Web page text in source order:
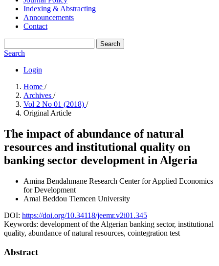
Indexing & Abstracting
Announcements
Contact
Search
Search
Login
Home /
Archives /
Vol 2 No 01 (2018) /
Original Article
The impact of abundance of natural
resources and institutional quality on
banking sector development in Algeria
Amina Bendahmane Research Center for Applied Economics
for Development
Amal Beddou Tlemcen University
DOI: https://doi.org/10.34118/jeemr.v2i01.345
Keywords: development of the Algerian banking sector, institutional
quality, abundance of natural resources, cointegration test
Abstract